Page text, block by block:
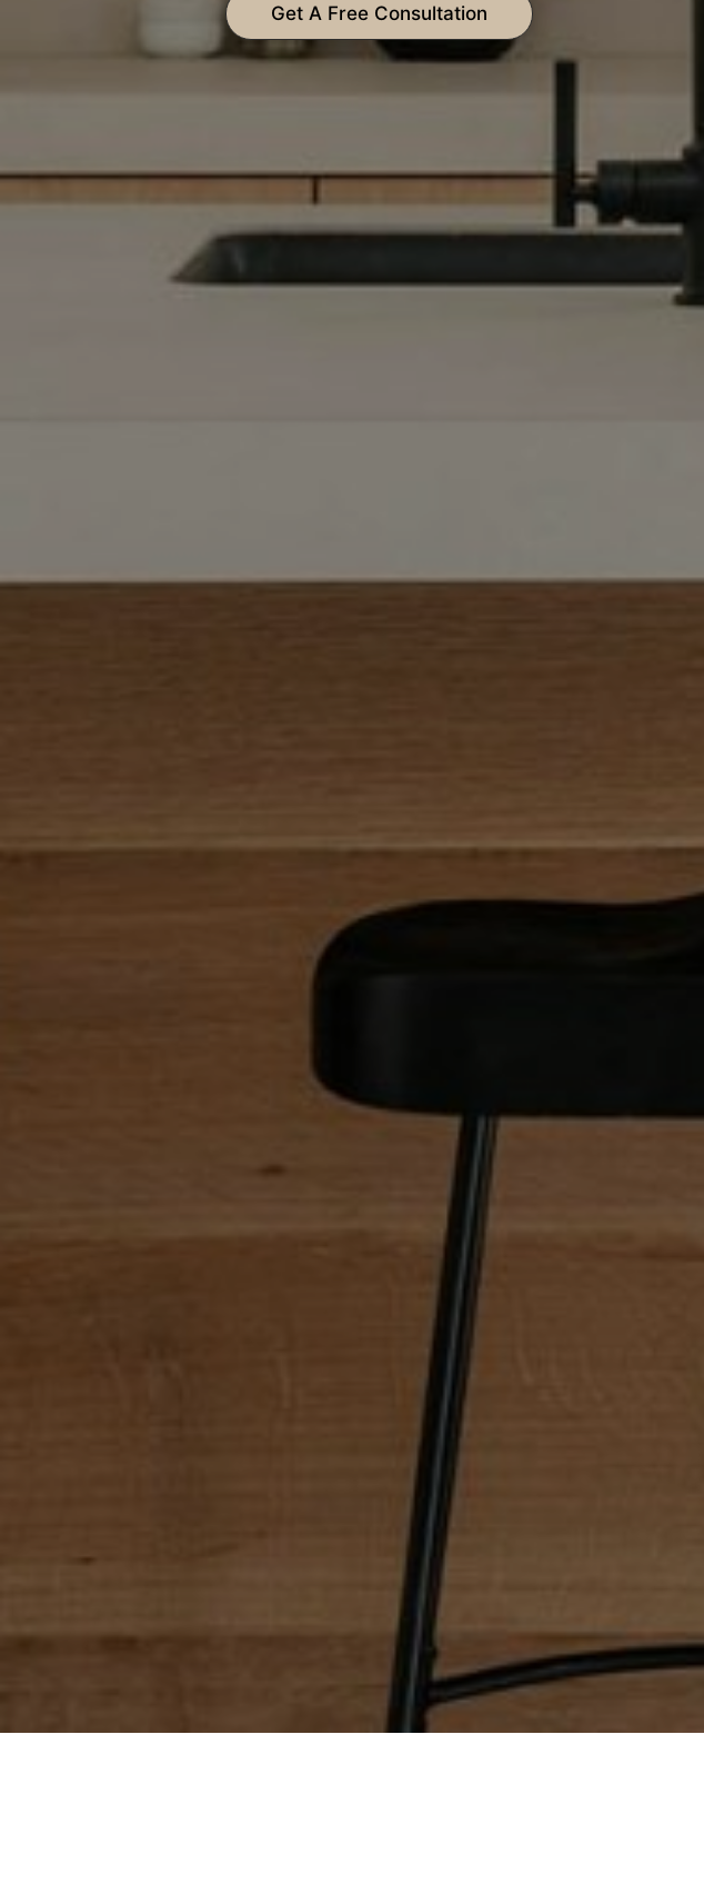
Get A Free Consultation